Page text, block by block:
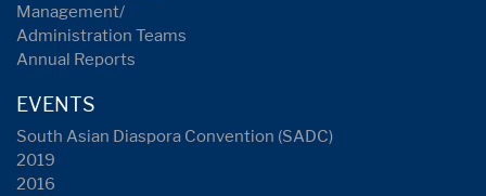
Management/
Administration Teams
Annual Reports
EVENTS
South Asian Diaspora Convention (SADC)
2019
2016